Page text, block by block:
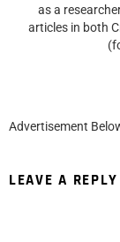
as a
articles in both
Advertisement
LEAVE A REPLY